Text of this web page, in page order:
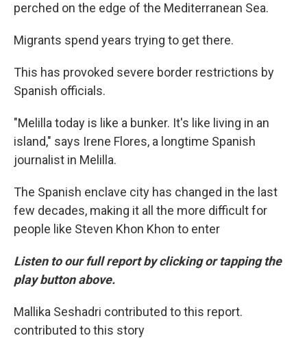
perched on the edge of the Mediterranean Sea.
Migrants spend years trying to get there.
This has provoked severe border restrictions by
Spanish officials.
"Melilla today is like a bunker. It's like living in an
island," says Irene Flores, a longtime Spanish
journalist in Melilla.
The Spanish enclave city has changed in the last
few decades, making it all the more difficult for
people like Steven Khon Khon to enter
Listen to our full report by clicking or tapping the
play button above.
Mallika Seshadri contributed to this report.
contributed to this story